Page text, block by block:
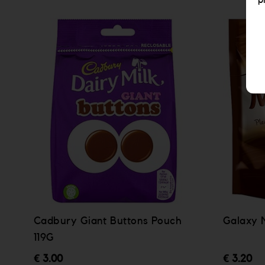
Cadbury Giant Buttons Pouch
119G
€ 3.00
Galaxy
€ 3.20